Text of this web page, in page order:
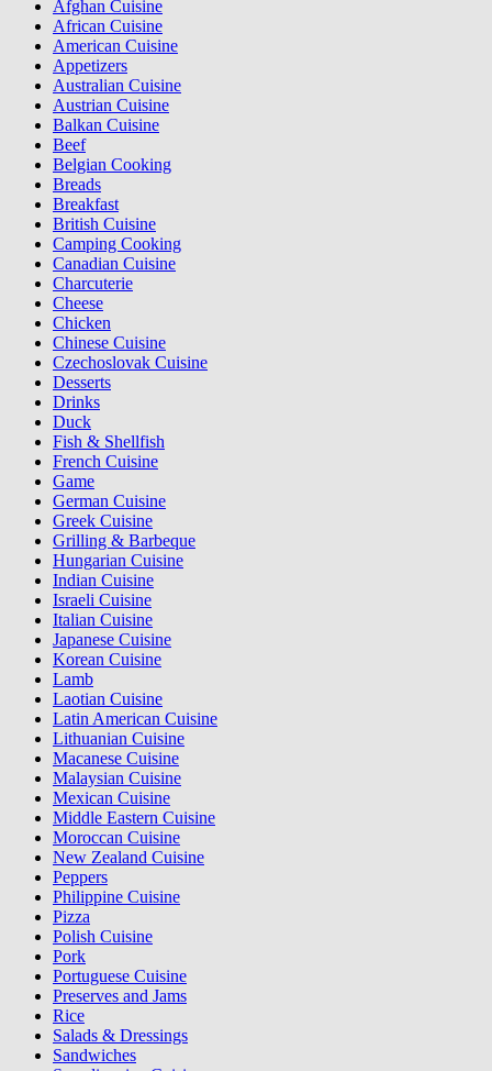
Afghan Cuisine
African Cuisine
American Cuisine
Appetizers
Australian Cuisine
Austrian Cuisine
Balkan Cuisine
Beef
Belgian Cooking
Breads
Breakfast
British Cuisine
Camping Cooking
Canadian Cuisine
Charcuterie
Cheese
Chicken
Chinese Cuisine
Czechoslovak Cuisine
Desserts
Drinks
Duck
Fish & Shellfish
French Cuisine
Game
German Cuisine
Greek Cuisine
Grilling & Barbeque
Hungarian Cuisine
Indian Cuisine
Israeli Cuisine
Italian Cuisine
Japanese Cuisine
Korean Cuisine
Lamb
Laotian Cuisine
Latin American Cuisine
Lithuanian Cuisine
Macanese Cuisine
Malaysian Cuisine
Mexican Cuisine
Middle Eastern Cuisine
Moroccan Cuisine
New Zealand Cuisine
Peppers
Philippine Cuisine
Pizza
Polish Cuisine
Pork
Portuguese Cuisine
Preserves and Jams
Rice
Salads & Dressings
Sandwiches